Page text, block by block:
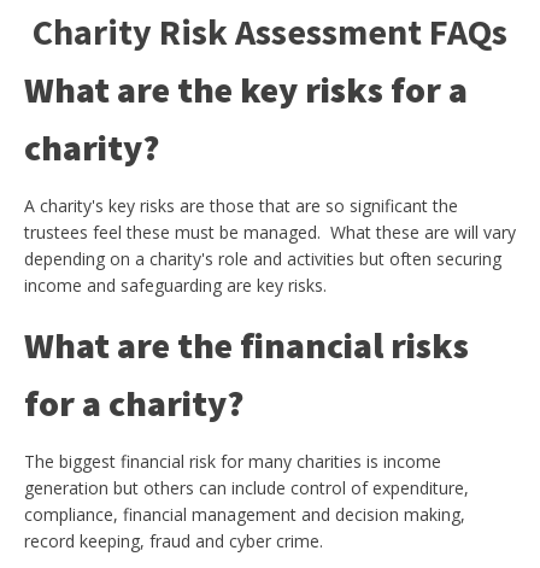
Charity Risk Assessment FAQs
What are the key risks for a
charity?
A charity's key risks are those that are so significant the
trustees feel these must be managed. What these are will vary
depending on a charity's role and activities but often securing
income and safeguarding are key risks.
What are the financial risks
for a charity?
The biggest financial risk for many charities is income
generation but others can include control of expenditure,
compliance, financial management and decision making,
record keeping, fraud and cyber crime.